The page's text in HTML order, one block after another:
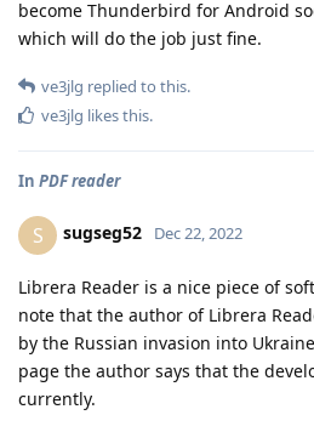
become Thunderbird for Android
which will do the job just fine.
ve3jlg replied to this.
ve3jlg likes this.
In PDF reader
S sugseg52 Dec 22, 2022
Librera Reader is a nice piece of
note that the author of Librera
by the Russian invasion into
page the author says that the
currently.